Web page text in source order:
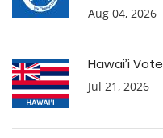
Aug 04, 2026
Hawai’i
Jul 21, 2026